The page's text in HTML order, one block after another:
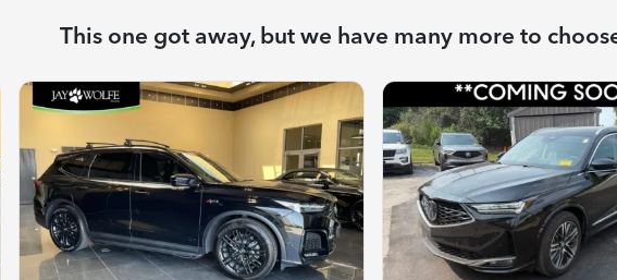
This one got away, but we have many more to